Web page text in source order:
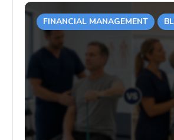
FINANCIAL MANAGEMENT